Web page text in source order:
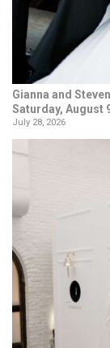
Gianna and
Saturday, August
July 28, 2026